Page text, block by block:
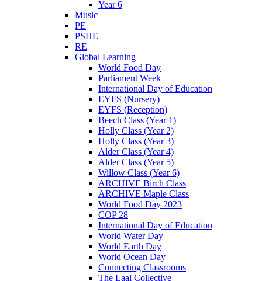
Year 6
Music
PE
PSHE
RE
Global Learning
World Food Day
Parliament Week
International Day of Education
EYFS (Nursery)
EYFS (Reception)
Beech Class (Year 1)
Holly Class (Year 2)
Holly Class (Year 3)
Alder Class (Year 4)
Alder Class (Year 5)
Willow Class (Year 6)
ARCHIVE Birch Class
ARCHIVE Maple Class
World Food Day 2023
COP 28
International Day of Education
World Water Day
World Earth Day
World Ocean Day
Connecting Classrooms
The Laal Collective